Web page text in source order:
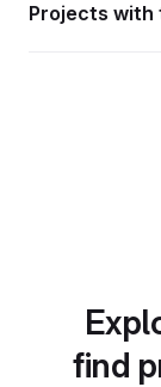
Projects with
find